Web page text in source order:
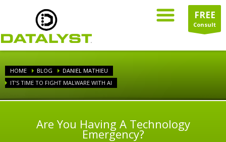
FREE
Consult
HOME BLOG
DANIEL MATHIEU
IT’S TIME TO FIGHT MALWARE WITH AI
Are You Having A Technology
Emergency?